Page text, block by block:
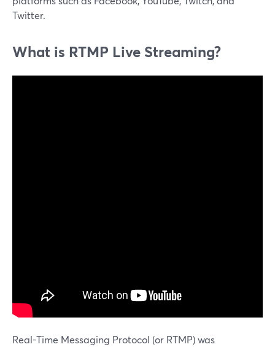
Twitter.
What is RTMP Live Streaming?
Real-Time Messaging Protocol (or RTMP) was